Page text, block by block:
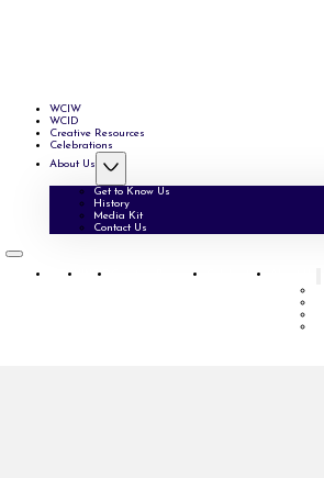
WCIW
WCID
Creative Resources
Celebrations
About Us
Get to Know Us
History
Media Kit
Contact Us
WCIW WCID Creative Resources Celebrations